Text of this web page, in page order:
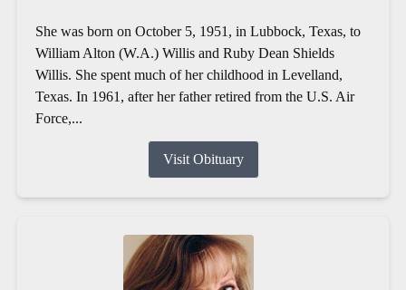
She was born on October 5, 1951, in Lubbock, Texas, to
William Alton (W.A.) Willis and Ruby Dean Shields
Willis. She spent much of her childhood in Levelland,
Texas. In 1961, after her father retired from the U.S. Air
Force,...
Visit Obituary